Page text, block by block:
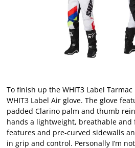
To finish up the WHIT3 Label
WHIT3 Label Air glove. The glove
padded Clarino palm and thumb
hands a lightweight, breathable and
features and pre-curved sidewalls
in grip and control. Personally I’m